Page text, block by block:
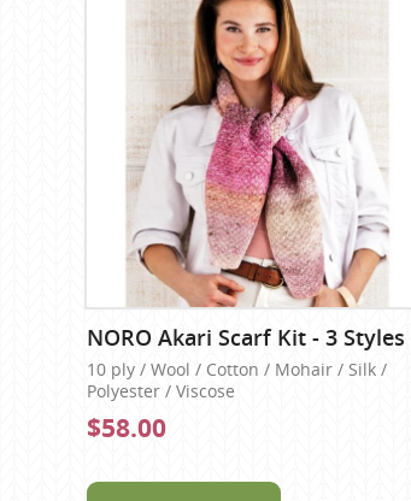
NORO Akari Scarf Kit - 3 Styles
10 ply / Wool / Cotton / Mohair / Silk /
Polyester / Viscose
$58.00